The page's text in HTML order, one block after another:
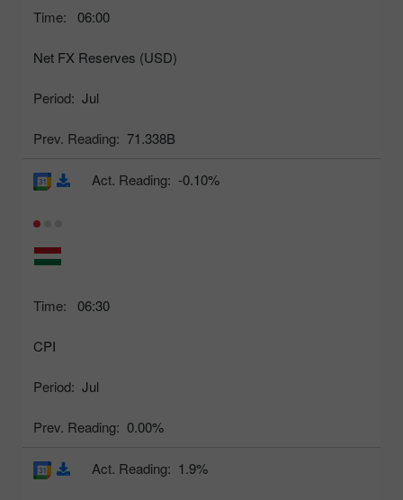
Time: 06:00
Net FX Reserves (USD)
Period: Jul
Prev. Reading: 71.338B
Time: 06:30
CPI
Period: Jul
Prev. Reading: 0.00%
Act. Reading: -0.10%
Act. Reading: 1.9%